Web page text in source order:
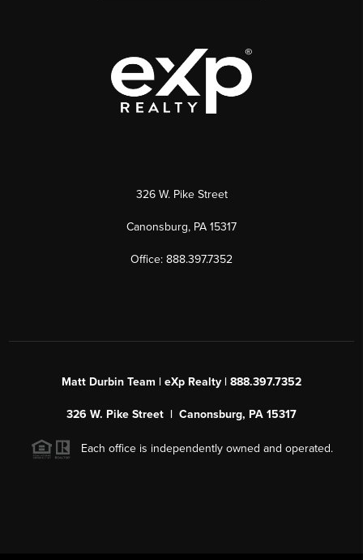
326 W. Pike Street
Canonsburg, PA 15317
Office: 888.397.7352
Matt Durbin Team | eXp Realty | 888.397.7352
326 W. Pike Street | Canonsburg, PA 15317
Each office is independently owned and operated.